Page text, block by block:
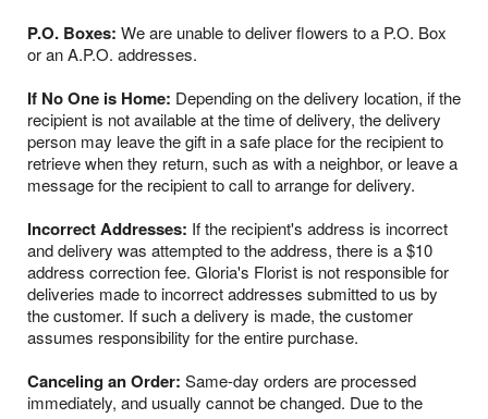
P.O. Boxes: We are unable to deliver flowers to a P.O. Box
or an A.P.O. addresses.
If No One is Home: Depending on the delivery location, if the
recipient is not available at the time of delivery, the delivery
person may leave the gift in a safe place for the recipient to
retrieve when they return, such as with a neighbor, or leave a
message for the recipient to call to arrange for delivery.
Incorrect Addresses: If the recipient's address is incorrect
and delivery was attempted to the address, there is a $10
address correction fee. Gloria's Florist is not responsible for
deliveries made to incorrect addresses submitted to us by
the customer. If such a delivery is made, the customer
assumes responsibility for the entire purchase.
Canceling an Order: Same-day orders are processed
immediately, and usually cannot be changed. Due to the